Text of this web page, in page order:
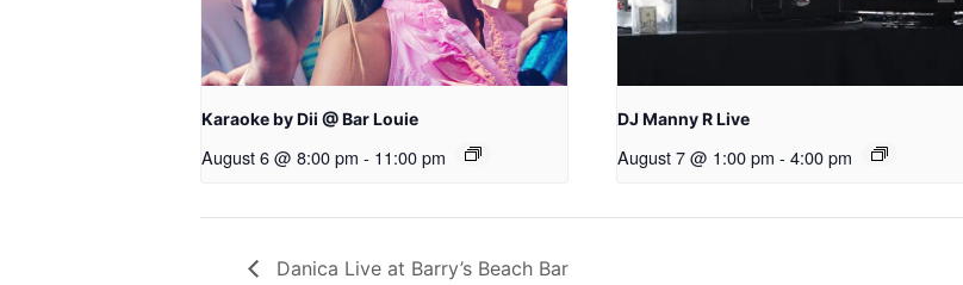
Karaoke by Dii @ Bar Louie
August 6 @ 8:00 pm - 11:00 pm
DJ Manny R Live
August 7 @ 1:00 pm - 4:00 pm
Danica Live at Barry’s Beach Bar